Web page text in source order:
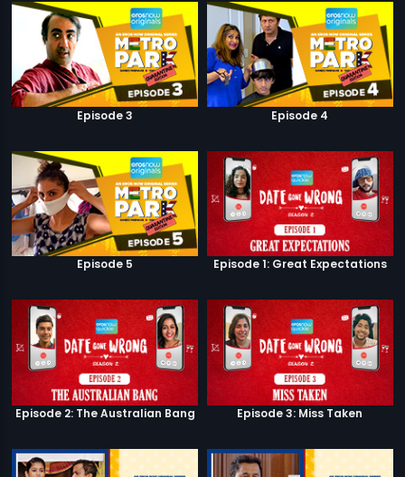
Episode 3 Episode 4
Episode 5 Episode 1: Great Expectations
Episode 2: The Australian Bang Episode 3: Miss Taken